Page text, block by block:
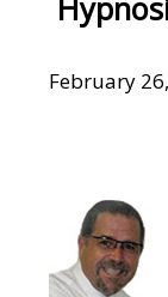
February